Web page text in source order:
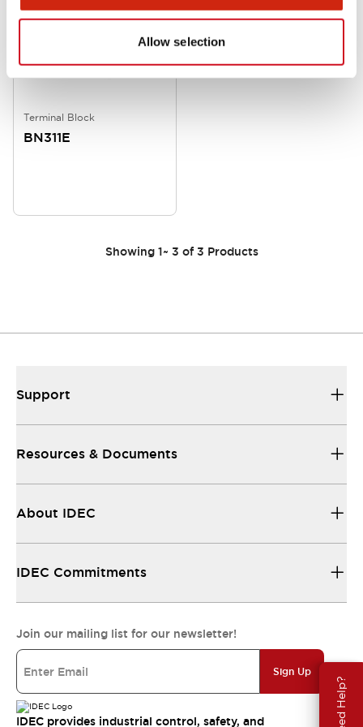
Allow selection
Need Help?
Terminal Block
BN311E
Showing 1~ 3 of 3 Products
Support
Resources & Documents
About IDEC
IDEC Commitments
Join our mailing list for our newsletter!
Sign Up
IDEC provides industrial control, safety, and